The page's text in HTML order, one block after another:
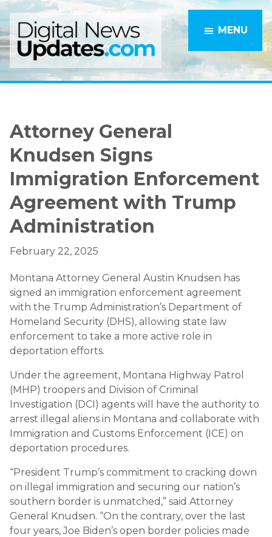
Skip
to
main
content
Skip
to
primary
sidebar
MENU
Attorney General
Knudsen Signs
Immigration Enforcement
Agreement with Trump
Administration
February 22, 2025
Montana Attorney General Austin Knudsen has
signed an immigration enforcement agreement
with the Trump Administration’s Department of
Homeland Security (DHS), allowing state law
enforcement to take a more active role in
deportation efforts.
Under the agreement, Montana Highway Patrol
(MHP) troopers and Division of Criminal
Investigation (DCI) agents will have the authority to
arrest illegal aliens in Montana and collaborate with
Immigration and Customs Enforcement (ICE) on
deportation procedures.
“President Trump’s commitment to cracking down
on illegal immigration and securing our nation’s
southern border is unmatched,” said Attorney
General Knudsen. “On the contrary, over the last
four years, Joe Biden’s open border policies made